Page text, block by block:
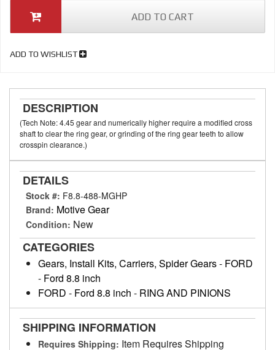
ADD TO CART
ADD TO WISHLIST
DESCRIPTION
(Tech Note: 4.45 gear and numerically higher require a modified cross
shaft to clear the ring gear, or grinding of the ring gear teeth to allow
crosspin clearance.)
DETAILS
Stock #: F8.8-488-MGHP
Brand: Motive Gear
Condition: New
CATEGORIES
Gears, Install Kits, Carriers, Spider Gears- FORD
- Ford 8.8 inch
FORD - Ford 8.8 inch - RING AND PINIONS
SHIPPING INFORMATION
Requires Shipping: Item Requires Shipping